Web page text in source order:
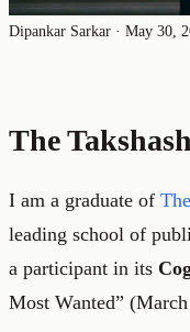
Dipankar Sarkar · May 30,
The
I am a graduate of
leading school of
a participant in its
Most Wanted”